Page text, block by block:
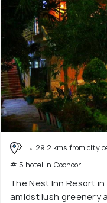
29.2 kms from city
# 5 hotel in Coonoor
The Nest Inn Resort
amidst lush greenery